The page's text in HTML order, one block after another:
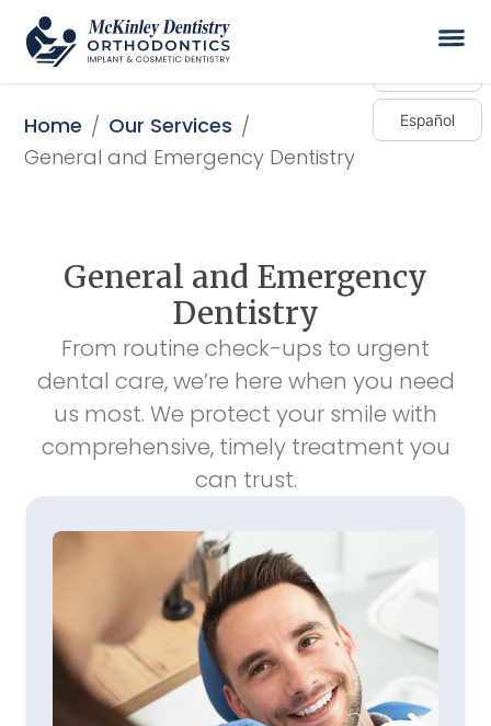
Home / Our Services /
General and Emergency Dentistry
General and Emergency
Dentistry
From routine check-ups to urgent
dental care, we’re here when you need
us most. We protect your smile with
comprehensive, timely treatment you
can trust.
Español